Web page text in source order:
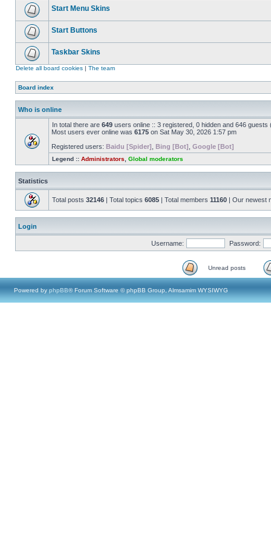
Start Menu Skins
Start Buttons
Taskbar Skins
Delete all board cookies | The team
Board index
Who is online
In total there are 649 users online :: 3 registered, 0 hidden and 646
Most users ever online was 6175 on Sat May 30, 2026 1:57 pm
Registered users: Baidu [Spider] Bing [Bot] Google [Bot]
Legend :: Administrators Global moderators
Statistics
Total posts 32146 | Total topics 6085 | Total members 11160 | Our newest
Login
Username: Password:
Unread posts
Powered by phpBB® Forum Software © phpBB Group, Almsamim WYSIWYG